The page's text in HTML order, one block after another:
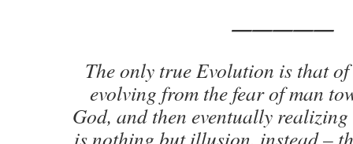
—————
The only true Evolution is that
evolving from the fear of man
God, and then eventually
is nothing but illusion, instead –